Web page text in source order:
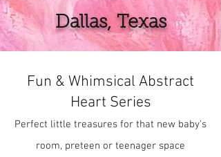
Dallas, Texas
Fun & Whimsical Abstract
Heart Series
Perfect little treasures for that new baby's
room, preteen or teenager space